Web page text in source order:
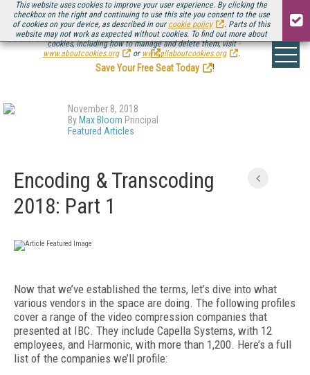
This website uses cookies to improve your user experience. By clicking the
checkbox on the right and continuing to use this site you consent to the use
of cookies on your device, as described in our cookie policy
. Parts of this
website may not work as expected without cookies. To find out more about
cookies, including how to manage and delete them, visit
www.aboutcookies.org
or www.allaboutcookies.org .
Be there August 11-13, for the next installment ofStreaming Media Connect
.
Save Your Free Seat Today
!
November 8, 2018
By Max Bloom Principal
Featured Articles
Encoding & Transcoding
2018: Part 1
Now that we’ve established the terms, let’s dive into what
various vendors in the space are doing. The following profiles
cover a range of the video compression companies that
presented at IBC. They include Capella Systems, with 12
employees, and Harmonic, with more than 1,200. Here’s a full
list of the companies we’ll profile: